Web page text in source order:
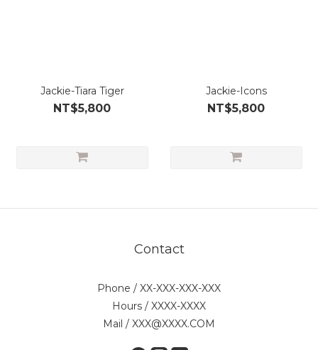
Jackie-Tiara Tiger
NT$5,800
Jackie-Icons
NT$5,800
Contact
Phone / XX-XXX-XXX-XXX
Hours / XXXX-XXXX
Mail / XXX@XXXX.COM